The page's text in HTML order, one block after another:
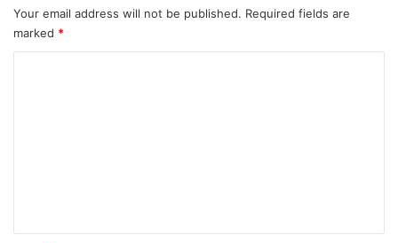
Your email address will not be published. Required fields are
marked *